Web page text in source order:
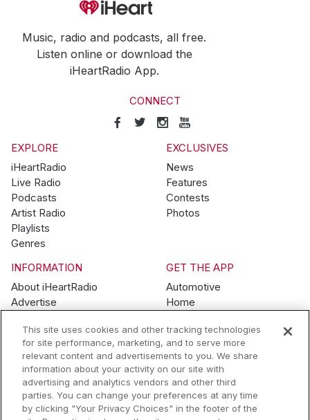
Music, radio and podcasts, all free.
Listen online or download the
iHeartRadio App.
CONNECT
EXPLORE
iHeartRadio
Live Radio
Podcasts
Artist Radio
Playlists
Genres
EXCLUSIVES
News
Features
Contests
Photos
INFORMATION
About iHeartRadio
Advertise
Brand Guidelines
Contest Guidelines
Subscription Offers
Jobs
GET THE APP
Automotive
Home
Wearables
© 2026 iHeartMedia, Inc.
This site uses cookies and other tracking technologies
for site performance, marketing, and to serve more
relevant content and advertisements to you. We share
information about your activity on our site with
advertising and analytics vendors and other third
parties. You can change your preferences at any time
by clicking "Your Privacy Choices" in the footer of the